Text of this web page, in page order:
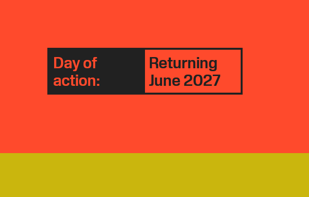
Day of
action:
Returning
June 2027